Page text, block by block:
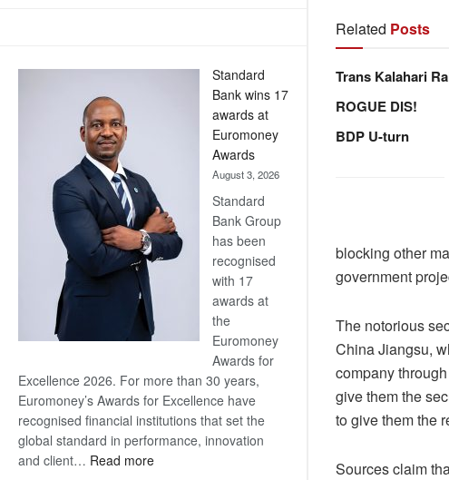
Standard
Bank wins 17
awards at
Euromoney
Awards
August 3, 2026
Standard
Bank Group
has been
recognised
with 17
awards at
the
Euromoney
Awards for
Excellence 2026. For more than 30 years,
Euromoney’s Awards for Excellence have
recognised financial institutions that set the
global standard in performance, innovation
and client… Read more:
Related Posts
Trans Kalahari
ROGUE DIS!
BDP U-turn
blocking other
government
The notorious
China Jiangsu,
company
give them the
to give them the
Sources claim